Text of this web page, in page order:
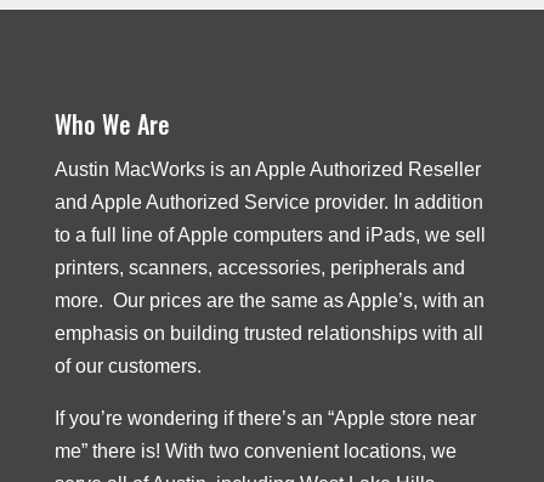
Who We Are
Austin MacWorks is an Apple Authorized Reseller
and Apple Authorized Service provider. In addition
to a full line of Apple computers and iPads, we sell
printers, scanners, accessories, peripherals and
more. Our prices are the same as Apple’s, with an
emphasis on building trusted relationships with all
of our customers.
If you’re wondering if there’s an “Apple store near
me” there is! With two convenient locations, we